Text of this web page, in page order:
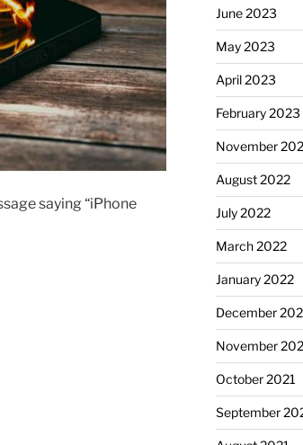
saying “iPhone
June 2023
May 2023
April 2023
February 2023
November
August 2022
July 2022
March 2022
January 2022
December
November
October 2021
September